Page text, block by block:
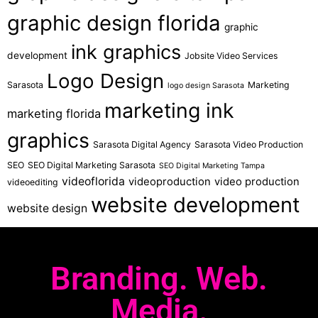
graphic design florida graphic
development ink graphics Jobsite Video Services
Sarasota Logo Design logo design Sarasota Marketing
marketing florida marketing ink
graphics Sarasota Digital Agency Sarasota Video Production
SEO SEO Digital Marketing Sarasota SEO Digital Marketing Tampa
videoediting videoflorida videoproduction video production
website design website development
Branding. Web.
Media.